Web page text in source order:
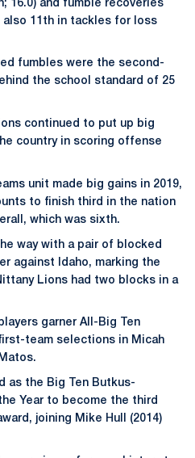
16.0) and fumble recoveries
also 11th in tackles for loss
fumbles were the second-
the school standard of 25
continued to put up big
country in scoring offense
unit made big gains in 2019,
to finish third in the nation
which was sixth.
way with a pair of blocked
against Idaho, marking the
Lions had two blocks in a
garner All-Big Ten
team selections in Micah
as the Big Ten Butkus-
Year to become the third
joining Mike Hull (2014)